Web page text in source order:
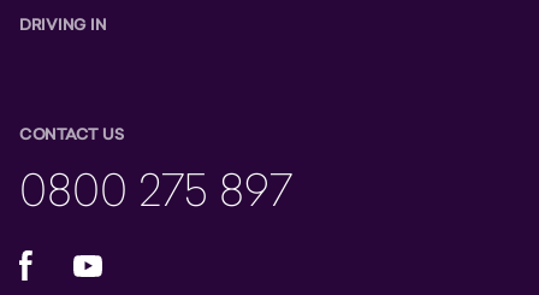
DRIVING IN
CONTACT US
0800 275 897
FacebookYouTube